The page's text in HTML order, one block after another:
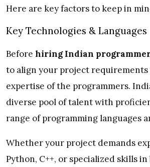
Here are key factors to keep in
Key Technologies & Languages
Before hiring Indian
to align your project
expertise of the programmers.
diverse pool of talent with
range of programming languages
Whether your project demands
Python, C++, or specialized skills